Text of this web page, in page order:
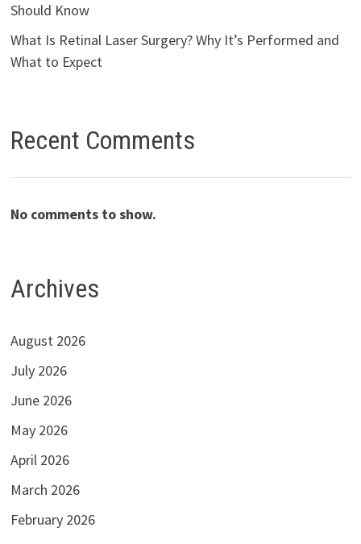
Should Know
What Is Retinal Laser Surgery? Why It’s Performed and
What to Expect
Recent Comments
No comments to show.
Archives
August 2026
July 2026
June 2026
May 2026
April 2026
March 2026
February 2026